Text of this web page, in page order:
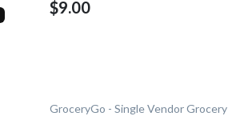
$9.00
GroceryGo - Single Vendor Grocery